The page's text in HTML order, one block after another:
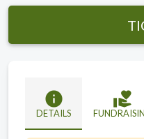
info
DETAILS
volunteer_activism